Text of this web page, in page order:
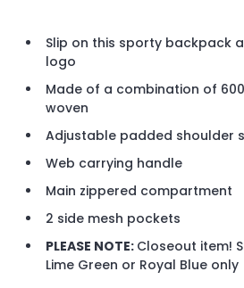
Slip on this sporty backpack
logo
Made of a combination of
woven
Adjustable padded shoulder
Web carrying handle
Main zippered compartment
2 side mesh pockets
PLEASE NOTE: Closeout item!
Lime Green or Royal Blue only